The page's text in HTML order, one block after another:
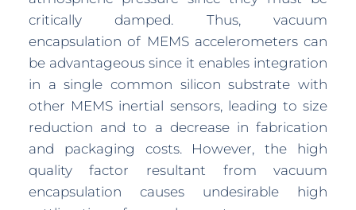
critically damped. Thus, vacuum
encapsulation of MEMS accelerometers can
be advantageous since it enables integration
in a single common silicon substrate with
other MEMS inertial sensors, leading to size
reduction and to a decrease in fabrication
and packaging costs. However, the high
quality factor resultant from vacuum
encapsulation causes undesirable high